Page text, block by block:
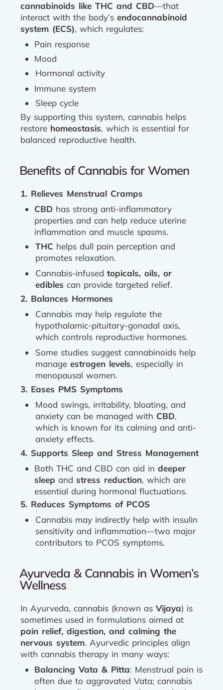
cannabinoids like THC and CBD—that
interact with the body’s endocannabinoid
system (ECS), which regulates:
Pain response
Mood
Hormonal activity
Immune system
Sleep cycle
By supporting this system, cannabis helps
restore homeostasis, which is essential for
balanced reproductive health.
Benefits of Cannabis for Women
1. Relieves Menstrual Cramps
CBD has strong anti-inflammatory
properties and can help reduce uterine
inflammation and muscle spasms.
THC helps dull pain perception and
promotes relaxation.
Cannabis-infused topicals, oils, or
edibles can provide targeted relief.
2. Balances Hormones
Cannabis may help regulate the
hypothalamic-pituitary-gonadal axis,
which controls reproductive hormones.
Some studies suggest cannabinoids help
manage estrogen levels, especially in
menopausal women.
3. Eases PMS Symptoms
Mood swings, irritability, bloating, and
anxiety can be managed with CBD,
which is known for its calming and anti-
anxiety effects.
4. Supports Sleep and Stress Management
Both THC and CBD can aid in deeper
sleep and stress reduction, which are
essential during hormonal fluctuations.
5. Reduces Symptoms of PCOS
Cannabis may indirectly help with insulin
sensitivity and inflammation—two major
contributors to PCOS symptoms.
Ayurveda & Cannabis in Women’s
Wellness
In Ayurveda, cannabis (known as Vijaya) is
sometimes used in formulations aimed at
pain relief, digestion, and calming the
nervous system. Ayurvedic principles align
with cannabis therapy in many ways:
Balancing Vata & Pitta: Menstrual pain is
often due to aggravated Vata; cannabis